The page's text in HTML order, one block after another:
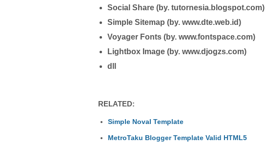
Social Share (by. tutornesia.blogspot.com)
Simple Sitemap (by. www.dte.web.id)
Voyager Fonts (by. www.fontspace.com)
Lightbox Image (by. www.djogzs.com)
dll
RELATED:
Simple Noval Template
MetroTaku Blogger Template Valid HTML5